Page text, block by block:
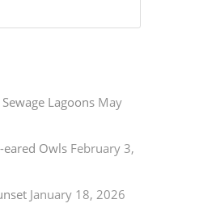
Lagoons May
eared Owls February 3,
January 18, 2026